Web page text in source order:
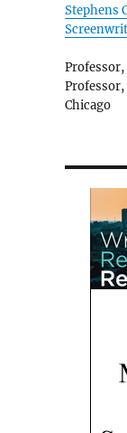
Stephens
Professor,
Chicago